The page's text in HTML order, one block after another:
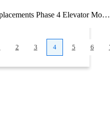
Elevator Safety Repairs/Replacements Phase 4 Elevator Modernization work at Gilham Hall, University Medical Center, Student Union, and Health Education Building.
2 3 4 5 6